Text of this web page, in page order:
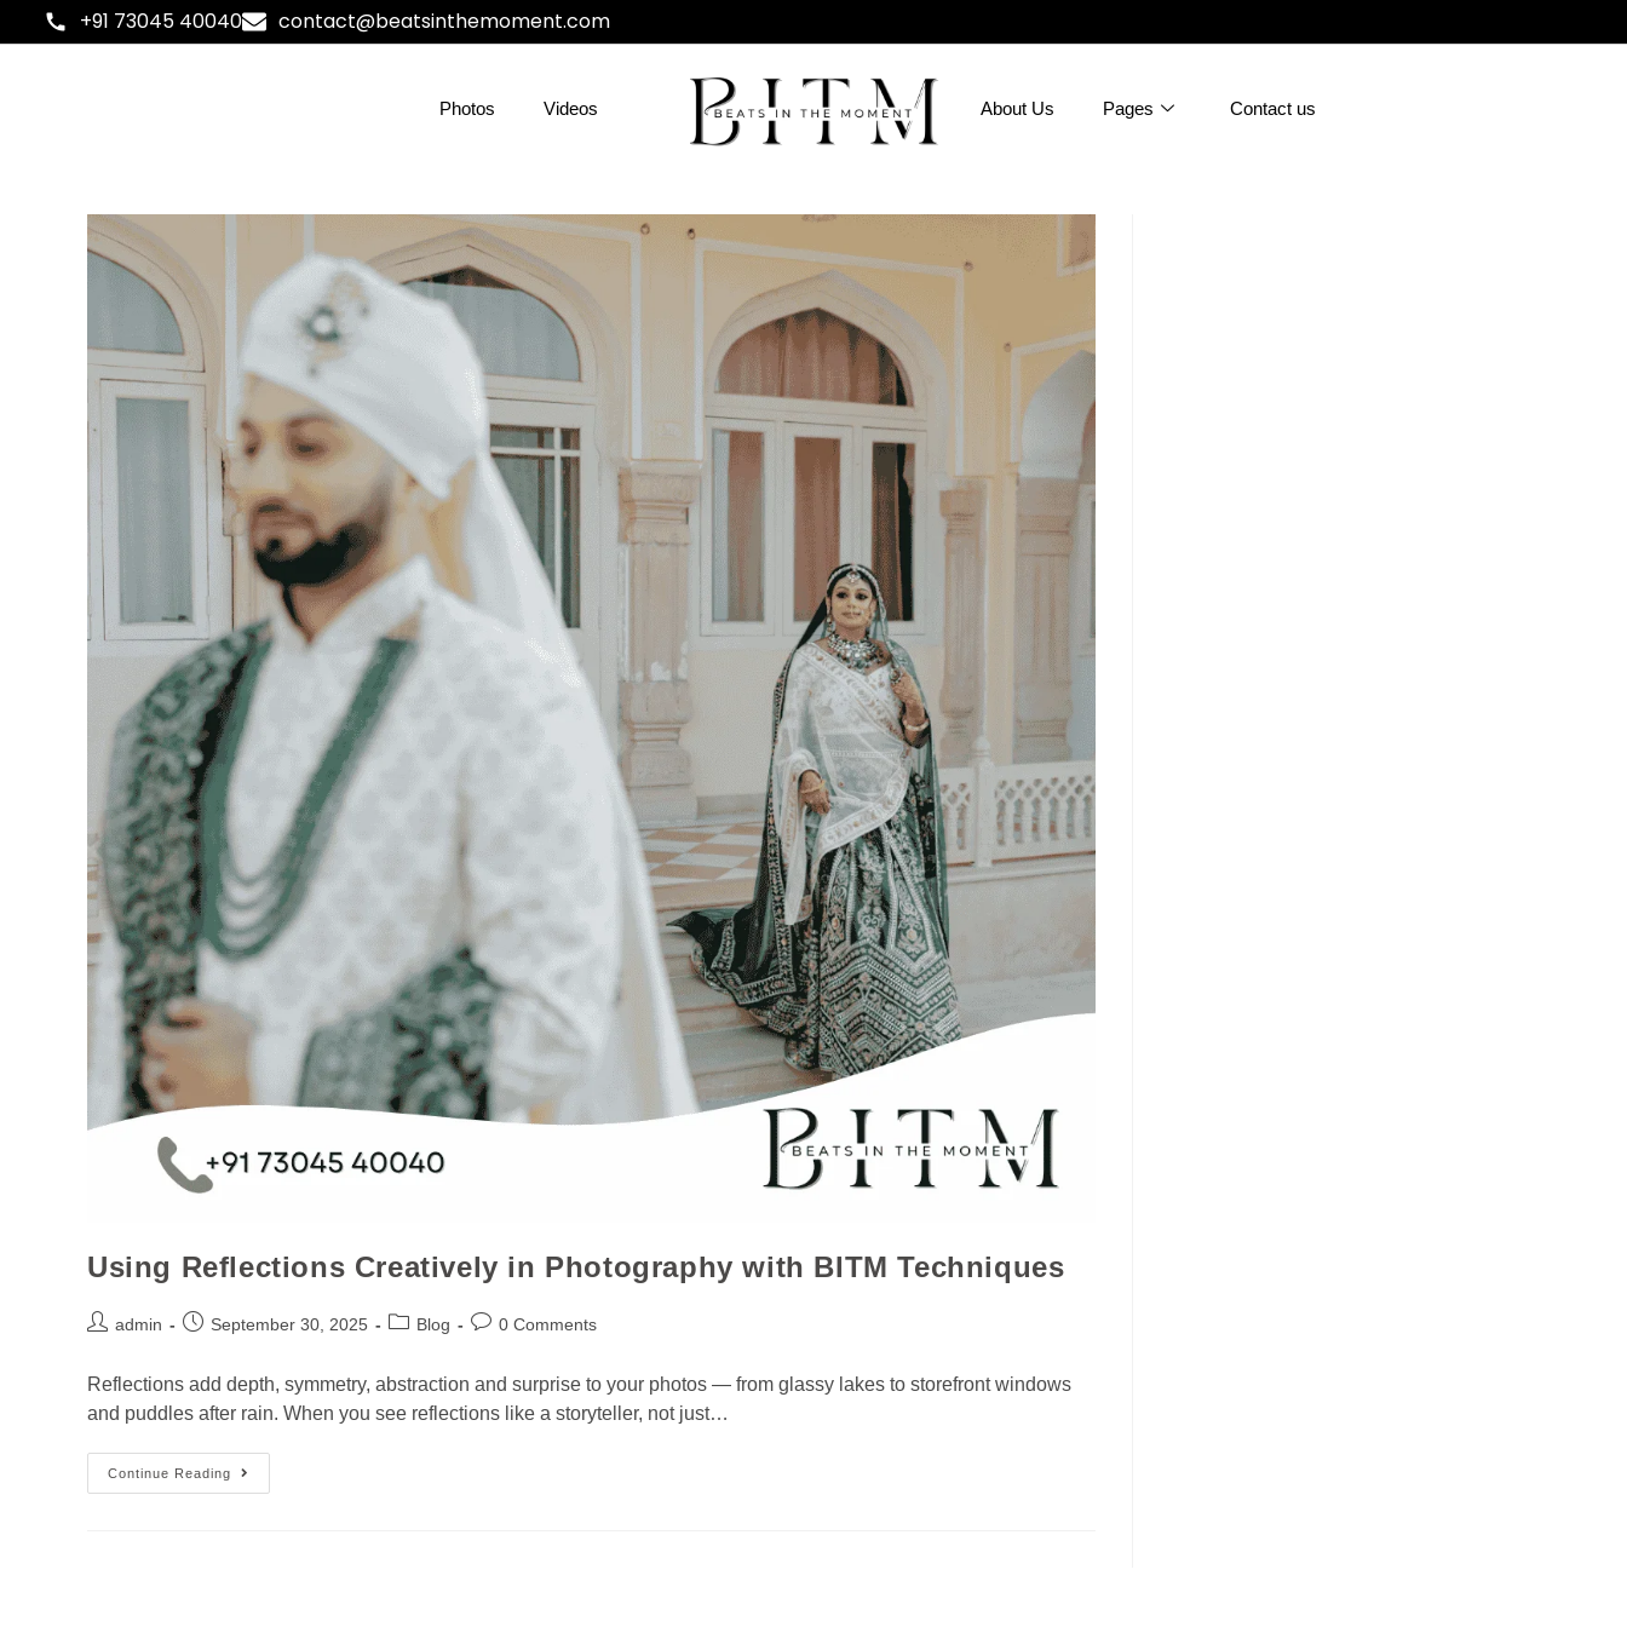
+91 73045 40040 contact@beatsinthemoment.com
Photos Videos About Us Pages Contact us
Using Reflections Creatively in Photography with BITM Techniques
admin September 30, 2025 Blog 0 Comments
Reflections add depth, symmetry, abstraction and surprise to your photos — from glassy lakes to storefront windows
and puddles after rain. When you see reflections like a storyteller, not just…
Continue Reading